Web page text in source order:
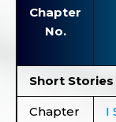
Chapter
No.
Short Stories
Chapter
I